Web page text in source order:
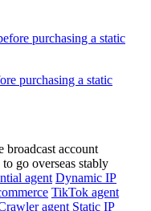
purchasing a static
agent Dynamic IP
TikTok agent
agent Static IP